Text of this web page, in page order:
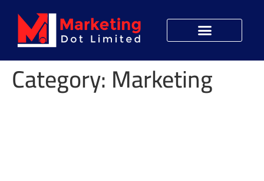
Category:Marketing